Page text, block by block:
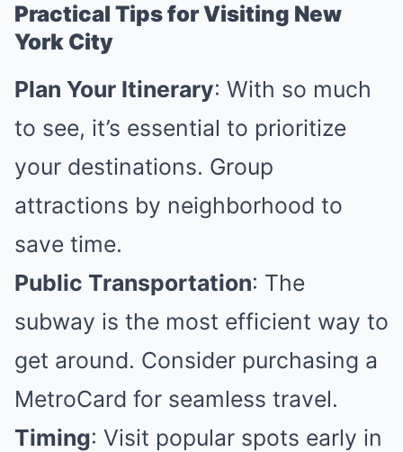
Practical Tips for Visiting New
York City
Plan Your Itinerary: With so much
to see, it’s essential to prioritize
your destinations. Group
attractions by neighborhood to
save time.
Public Transportation: The
subway is the most efficient way to
get around. Consider purchasing a
MetroCard for seamless travel.
Timing: Visit popular spots early in